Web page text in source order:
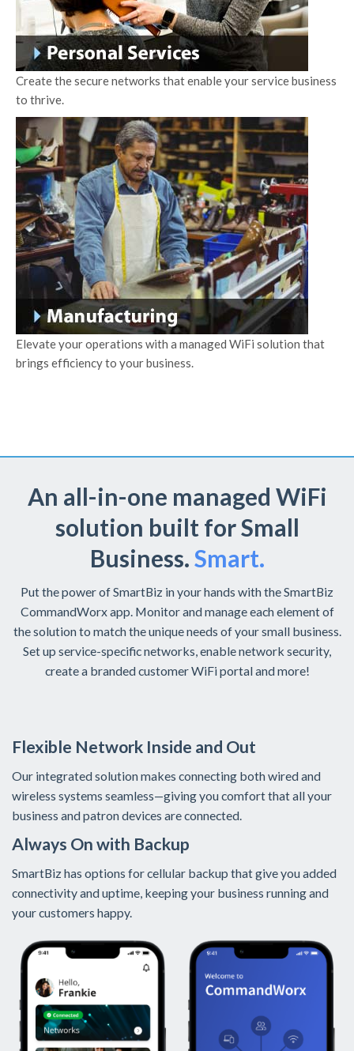
Create the secure networks that enable your service business
to thrive.
Elevate your operations with a managed WiFi solution that
brings efficiency to your business.
An all-in-one managed WiFi
solution built for Small
Business.Smart.
Put the power of SmartBiz in your hands with the SmartBiz
CommandWorx app. Monitor and manage each element of
the solution to match the unique needs of your small business.
Set up service-specific networks, enable network security,
create a branded customer WiFi portal and more!
Flexible Network Inside and Out
Our integrated solution makes connecting both wired and
wireless systems seamless—giving you comfort that all your
business and patron devices are connected.
Always On with Backup
SmartBiz has options for cellular backup that give you added
connectivity and uptime, keeping your business running and
your customers happy.